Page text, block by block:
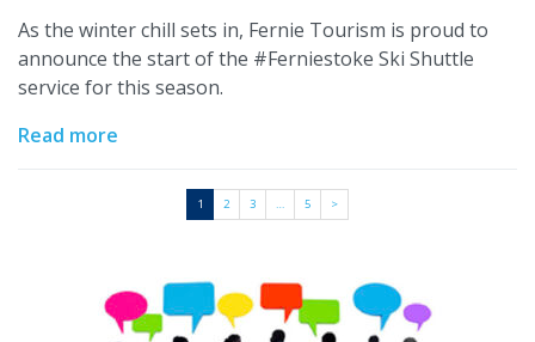
As the winter chill sets in, Fernie Tourism is proud to
announce the start of the #Ferniestoke Ski Shuttle
service for this season.
Read more
1 2 3 … 5 >